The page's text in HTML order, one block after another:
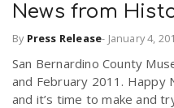
News from
By Press Release- January 4,
San Bernardino County
and February 2011. Happy
and it’s time to make and